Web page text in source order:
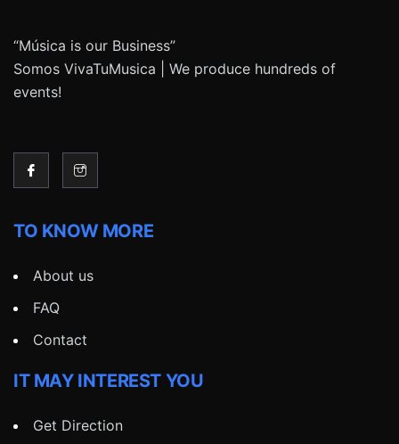
“Música is our Business”
Somos VivaTuMusica | We produce hundreds of
events!
TO KNOW MORE
About us
FAQ
Contact
IT MAY INTEREST YOU
Get Direction